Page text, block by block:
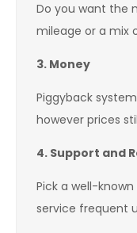
Do you want the
mileage or a mix
3. Money
Piggyback
however prices
4. Support and
Pick a well-
service frequent